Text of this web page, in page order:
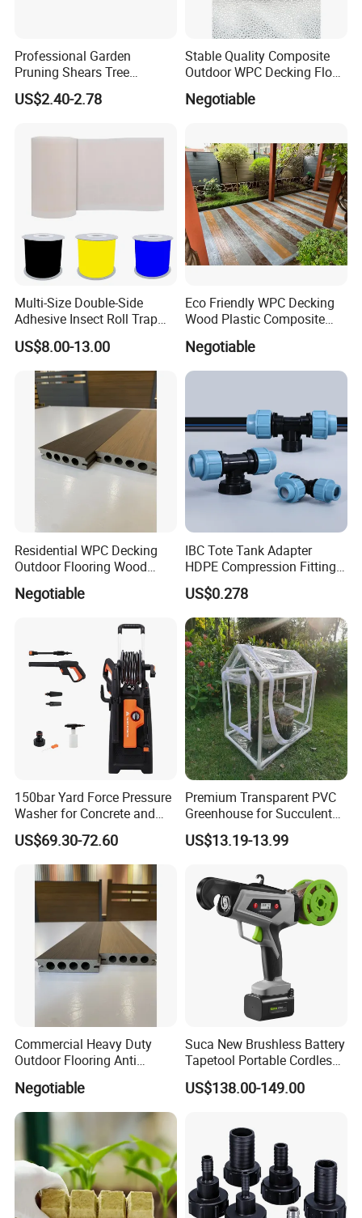
Professional Garden
Pruning Shears Tree
Scissors
US$2.40-2.78
Stable Quality Composite
Outdoor WPC Decking Floor
Outdoor Use Co-Extrusion
Material WPC Decking
Negotiable
Multi-Size Double-Side
Adhesive Insect Roll Trap
Waterproof Greenhouse
Pest Control Stickers
US$8.00-13.00
Eco Friendly WPC Decking
Wood Plastic Composite
Outdoor Use
Negotiable
Residential WPC Decking
Outdoor Flooring Wood
Look Design Moisture
Resistant Home Use
Negotiable
IBC Tote Tank Adapter
HDPE Compression Fittings
with Tee Elbow Straight 1/2
3/4 1 Inch Connectors for
Garden Irrigation Systems
US$0.278
150bar Yard Force Pressure
Washer for Concrete and
Machinery
US$69.30-72.60
Premium Transparent PVC
Greenhouse for Succulent
Plant Growth Tent
US$13.19-13.99
Commercial Heavy Duty
Outdoor Flooring Anti
Corrosion Wear Resistant
WPC Decking
Negotiable
Suca New Brushless Battery
Tapetool Portable Cordless
Electric Tying Machine
US$138.00-149.00